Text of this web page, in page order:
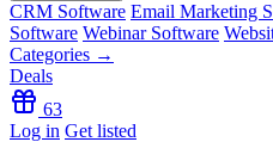
CRM Software Email Marketing
Software Webinar Software
Categories →
Deals
63
Log in Get listed